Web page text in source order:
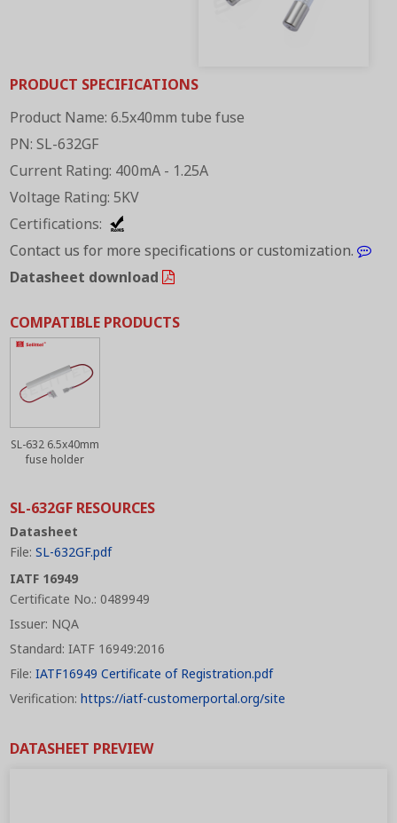
PRODUCT SPECIFICATIONS
Product Name: 6.5x40mm tube fuse
PN: SL-632GF
Current Rating: 400mA - 1.25A
Voltage Rating: 5KV
Certifications:
Contact us for more specifications or customization.
Datasheet download
COMPATIBLE PRODUCTS
SL-632 6.5x40mm
fuse holder
SL-632GF RESOURCES
Datasheet
File:SL-632GF.pdf
IATF 16949
Certificate No.: 0489949
Issuer: NQA
Standard: IATF 16949:2016
File:IATF16949 Certificate of Registration.pdf
Verification:https://iatf-customerportal.org/site
DATASHEET PREVIEW